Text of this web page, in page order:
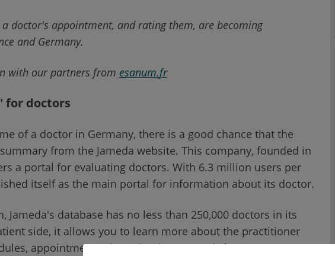
doctor's appointment, and rating them, are becoming
and Germany.
with our partners from esanum.fr
for doctors
of a doctor in Germany, there is a good chance that the
from the Jameda website. This company, founded in
a portal for evaluating doctors. With 6.3 million users per
itself as the main portal for information about its doctor.
Jameda's database has no less than 250,000 doctors in its
side, it allows you to learn more about the practitioner
appointments, therapies, insurance, infrastructure,